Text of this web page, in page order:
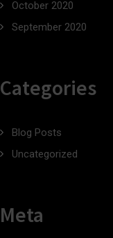
October 2020
September 2020
Categories
Blog Posts
Uncategorized
Meta